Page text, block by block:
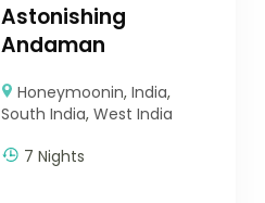
Astonishing
Andaman
Honeymoonin,India,
South India,West India
7 Nights